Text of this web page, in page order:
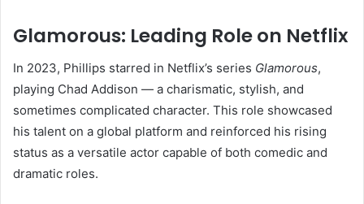
Glamorous: Leading Role on Netflix
In 2023, Phillips starred in Netflix’s series Glamorous,
playing Chad Addison — a charismatic, stylish, and
sometimes complicated character. This role showcased
his talent on a global platform and reinforced his rising
status as a versatile actor capable of both comedic and
dramatic roles.